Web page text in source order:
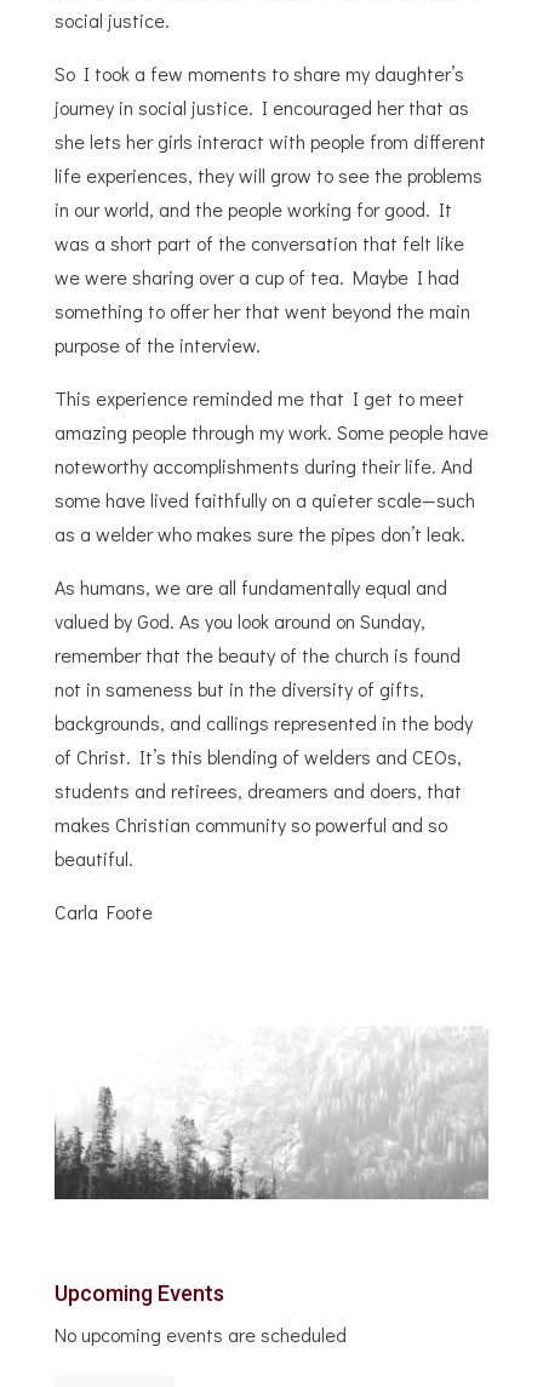
social justice.
So I took a few moments to share my daughter’s
journey in social justice. I encouraged her that as
she lets her girls interact with people from different
life experiences, they will grow to see the problems
in our world, and the people working for good. It
was a short part of the conversation that felt like
we were sharing over a cup of tea. Maybe I had
something to offer her that went beyond the main
purpose of the interview.
This experience reminded me that I get to meet
amazing people through my work. Some people have
noteworthy accomplishments during their life. And
some have lived faithfully on a quieter scale—such
as a welder who makes sure the pipes don’t leak.
As humans, we are all fundamentally equal and
valued by God. As you look around on Sunday,
remember that the beauty of the church is found
not in sameness but in the diversity of gifts,
backgrounds, and callings represented in the body
of Christ. It’s this blending of welders and CEOs,
students and retirees, dreamers and doers, that
makes Christian community so powerful and so
beautiful.
Carla Foote
Upcoming Events
No upcoming events are scheduled